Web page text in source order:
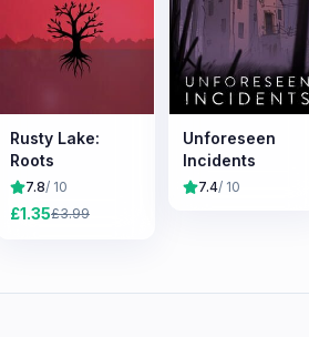
Rusty Lake:
Roots
7.8/ 10
£1.35£3.99
Unforeseen
Incidents
7.4/ 10